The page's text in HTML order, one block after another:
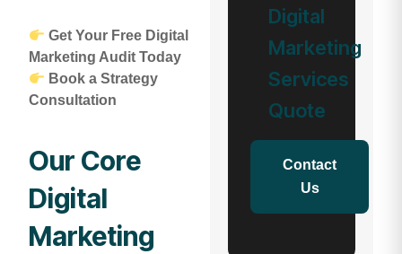
Get Your Free Digital
Marketing Audit Today
Book a Strategy
Consultation
Our Core
Digital
Marketing
Digital
Marketing
Services
Quote
Contact
Us